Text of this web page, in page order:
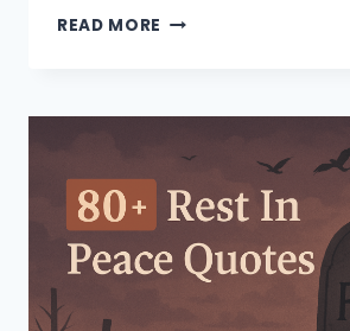
READ MORE 140+
FOR
ROMANTIC,
FUNNY
AESTHETIC